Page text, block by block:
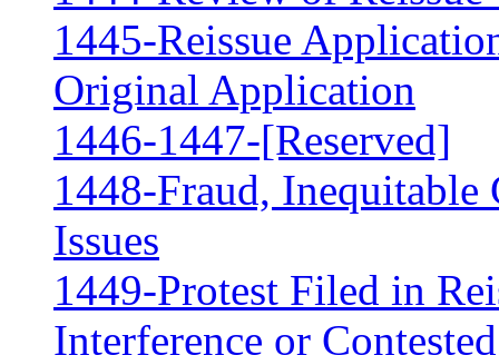
1445-Reissue
Original Application
1446-1447-[Reserved]
1448-Fraud,
Issues
1449-Protest Filed in
Interference or